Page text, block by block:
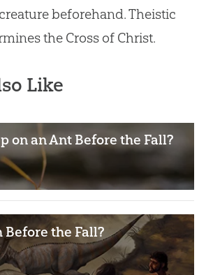
beforehand. Theistic
the Cross of Christ.
Like
on an Ant Before the Fall?
the Fall?